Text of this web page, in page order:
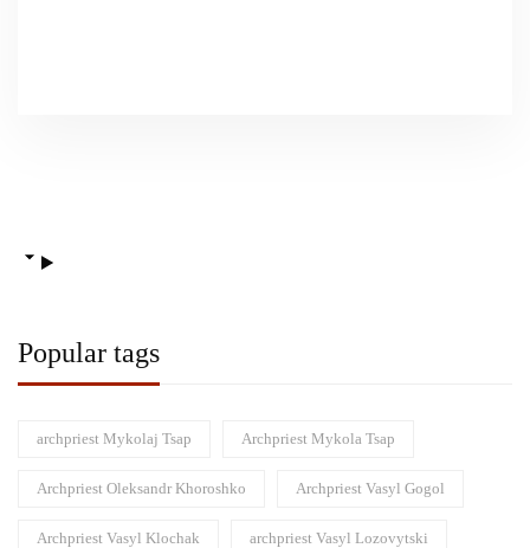
Popular tags
archpriest Mykolaj Tsap Archpriest Mykola Tsap
Archpriest Oleksandr Khoroshko Archpriest Vasyl Gogol
Archpriest Vasyl Klochak archpriest Vasyl Lozovytski